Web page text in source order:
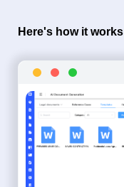
Here's how it works